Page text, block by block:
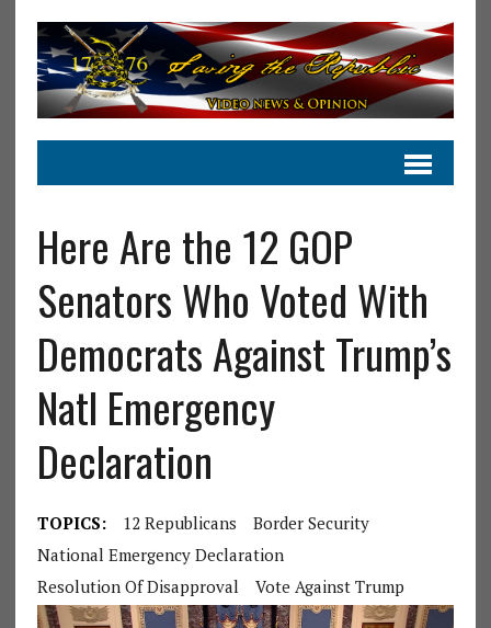
Here Are the 12 GOP
Senators Who Voted With
Democrats Against Trump’s
Natl Emergency
Declaration
TOPICS: 12 Republicans
Border Security
National Emergency Declaration
Resolution Of Disapproval
Vote Against Trump